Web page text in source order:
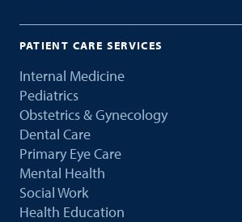
PATIENT CARE SERVICES
Internal Medicine
Pediatrics
Obstetrics & Gynecology
Dental Care
Primary Eye Care
Mental Health
Social Work
Health Education